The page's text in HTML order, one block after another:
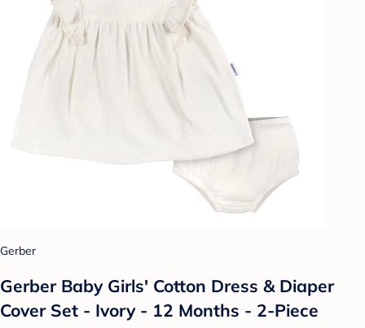
Gerber
Gerber Baby Girls' Cotton Dress & Diaper
Cover Set - Ivory - 12 Months - 2-Piece